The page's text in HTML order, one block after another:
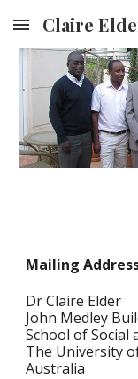
Skip to main
Claire
Mailing
Dr Claire Elder
John Medley
School of Social
The University
Australia